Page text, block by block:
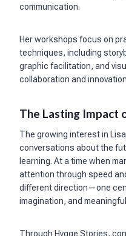
communication.
Her workshops focus on
techniques, including
graphic facilitation, and
collaboration and
The Lasting Impact
The growing interest in
conversations about the
learning. At a time when
attention through speed
different direction—one
imagination, and
Through Hygge Stories,